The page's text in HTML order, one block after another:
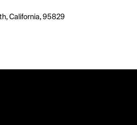
California, 95829